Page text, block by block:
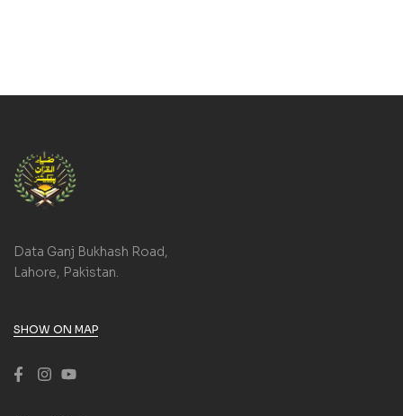
Data Ganj Bukhash Road,
Lahore, Pakistan.
SHOW ON MAP